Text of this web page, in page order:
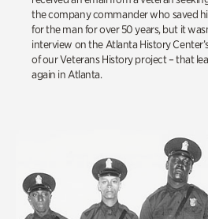
the company commander who saved
for the man for over 50 years, but it
interview on the Atlanta History
of our Veterans History project – that
again in Atlanta.